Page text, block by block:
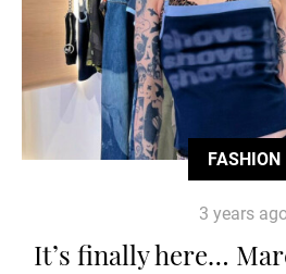
FASHION
3 years
It’s finally here…